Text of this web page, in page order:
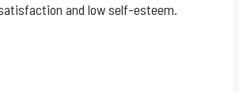
and low self-esteem.